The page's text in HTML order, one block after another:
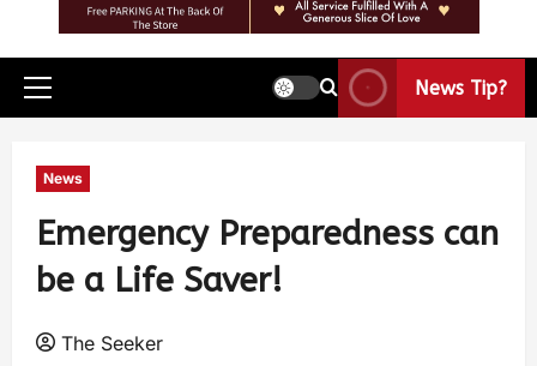
News Tip?
News
Emergency Preparedness can
be a Life Saver!
The Seeker